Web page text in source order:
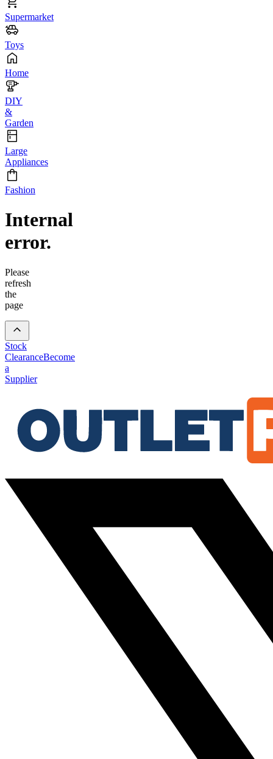
Supermarket
Toys
Home
DIY
&
Garden
Large
Appliances
Fashion
Internal
error.
Please
refresh
the
page
Stock
ClearanceBecome
a
Supplier